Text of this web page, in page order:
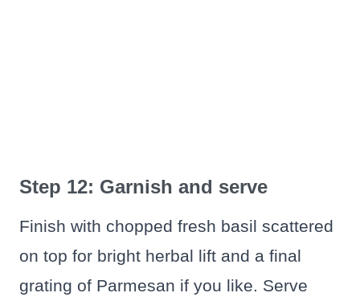
Step 12: Garnish and serve
Finish with chopped fresh basil scattered
on top for bright herbal lift and a final
grating of Parmesan if you like. Serve